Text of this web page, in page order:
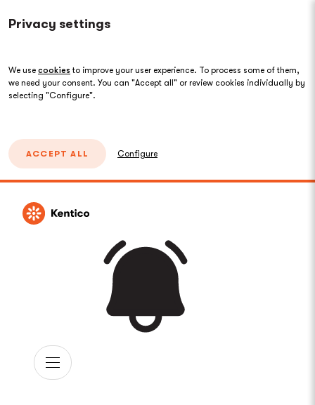
Privacy settings
We use cookies to improve your user experience. To process some of them,
we need your consent. You can "Accept all" or review cookies individually by
selecting "Configure".
ACCEPT ALL Configure